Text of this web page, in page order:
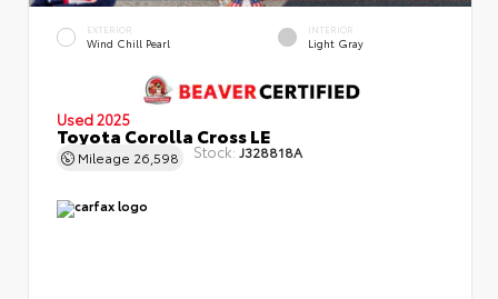
EXTERIOR
Wind Chill Pearl
INTERIOR
Light Gray
Used 2025
Toyota Corolla Cross LE
Mileage 26,598 Stock: J328818A